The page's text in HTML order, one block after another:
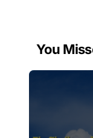
You